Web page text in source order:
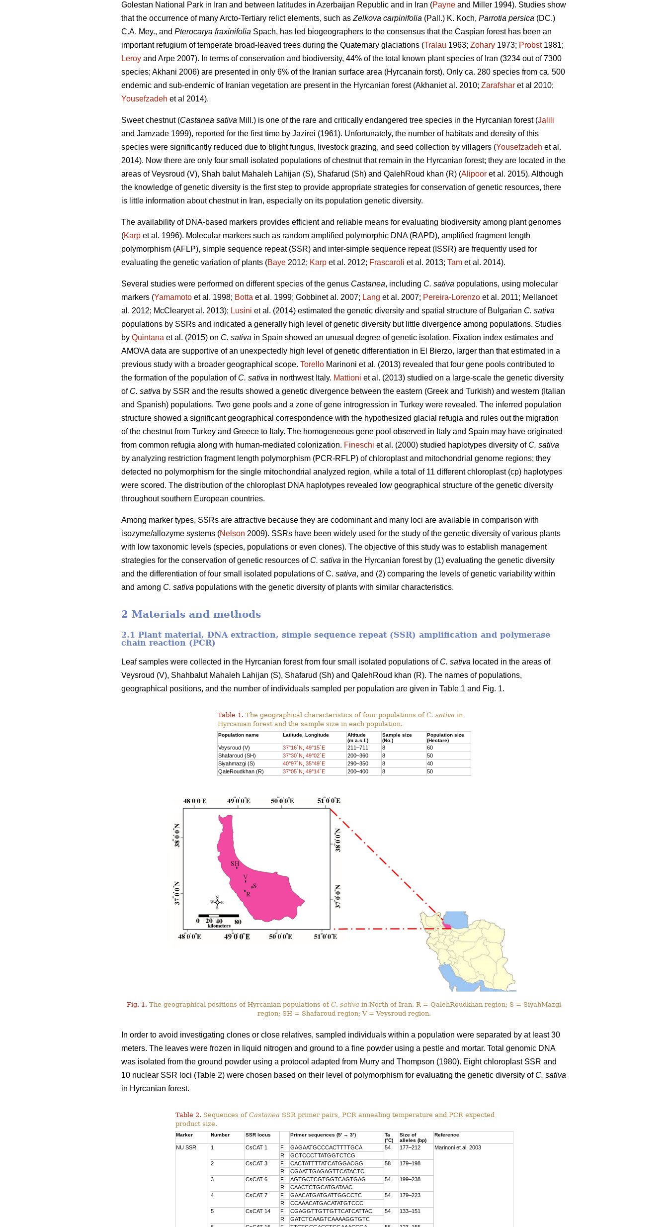
Golestan National Park in Iran and between latitudes in Azerbaijan Republic and in Iran (Payne and Miller 1994). Studies show
that the occurrence of many Arcto-Tertiary relict elements, such as Zelkova carpinifolia (Pall.) K. Koch, Parrotia persica (DC.)
C.A. Mey., and Pterocarya fraxinifolia Spach, has led biogeographers to the consensus that the Caspian forest has been an
important refugium of temperate broad-leaved trees during the Quaternary glaciations (Tralau 1963; Zohary 1973; Probst1981;
Leroy and Arpe 2007). In terms of conservation and biodiversity, 44% of the total known plant species of Iran (3234 out of 7300
species; Akhani 2006) are presented in only 6% of the Iranian surface area (Hyrcanain forst). Only ca. 280 species from ca. 500
endemic and sub-endemic of Iranian vegetation are present in the Hyrcanian forest (Akhaniet al. 2010; Zarafshar et al 2010;
Yousefzadeh et al 2014).
Sweet chestnut (Castanea sativa Mill.) is one of the rare and critically endangered tree species in the Hyrcanian forest (Jalili
and Jamzade 1999), reported for the first time by Jazirei (1961). Unfortunately, the number of habitats and density of this
species were significantly reduced due to blight fungus, livestock grazing, and seed collection by villagers (Yousefzadeh et al.
2014). Now there are only four small isolated populations of chestnut that remain in the Hyrcanian forest; they are located in the
areas of Veysroud (V), Shah balut Mahaleh Lahijan (S), Shafarud (Sh) and QalehRoud khan (R) (Alipoor et al. 2015). Although
the knowledge of genetic diversity is the first step to provide appropriate strategies for conservation of genetic resources, there
is little information about chestnut in Iran, especially on its population genetic diversity.
The availability of DNA-based markers provides efficient and reliable means for evaluating biodiversity among plant genomes
(Karp et al. 1996). Molecular markers such as random amplified polymorphic DNA (RAPD), amplified fragment length
polymorphism (AFLP), simple sequence repeat (SSR) and inter-simple sequence repeat (ISSR) are frequently used for
evaluating the genetic variation of plants (Baye 2012; Karp et al. 2012; Frascaroli et al. 2013; Tam et al. 2014).
Several studies were performed on different species of the genus Castanea, including C. sativa populations, using molecular
markers (Yamamoto et al. 1998; Botta et al. 1999; Gobbinet al. 2007; Lang et al. 2007; Pereira-Lorenzo et al. 2011; Mellanoet
al. 2012; McClearyet al. 2013); Lusini et al. (2014) estimated the genetic diversity and spatial structure of Bulgarian C. sativa
populations by SSRs and indicated a generally high level of genetic diversity but little divergence among populations. Studies
by Quintana et al. (2015) on C. sativa in Spain showed an unusual degree of genetic isolation. Fixation index estimates and
AMOVA data are supportive of an unexpectedly high level of genetic differentiation in El Bierzo, larger than that estimated in a
previous study with a broader geographical scope. Torello Marinoni et al. (2013) revealed that four gene pools contributed to
the formation of the population of C. sativa in northwest Italy. Mattioni et al. (2013) studied on a large-scale the genetic diversity
of C. sativa by SSR and the results showed a genetic divergence between the eastern (Greek and Turkish) and western (Italian
and Spanish) populations. Two gene pools and a zone of gene introgression in Turkey were revealed. The inferred population
structure showed a significant geographical correspondence with the hypothesized glacial refugia and rules out the migration
of the chestnut from Turkey and Greece to Italy. The homogeneous gene pool observed in Italy and Spain may have originated
from common refugia along with human-mediated colonization. Fineschi et al. (2000) studied haplotypes diversity of C. sativa
by analyzing restriction fragment length polymorphism (PCR-RFLP) of chloroplast and mitochondrial genome regions; they
detected no polymorphism for the single mitochondrial analyzed region, while a total of 11 different chloroplast (cp) haplotypes
were scored. The distribution of the chloroplast DNA haplotypes revealed low geographical structure of the genetic diversity
throughout southern European countries.
Among marker types, SSRs are attractive because they are codominant and many loci are available in comparison with
isozyme/allozyme systems (Nelson 2009). SSRs have been widely used for the study of the genetic diversity of various plants
with low taxonomic levels (species, populations or even clones). The objective of this study was to establish management
strategies for the conservation of genetic resources of C. sativa in the Hyrcanian forest by (1) evaluating the genetic diversity
and the differentiation of four small isolated populations of C. sativa, and (2) comparing the levels of genetic variability within
and among C. sativa populations with the genetic diversity of plants with similar characteristics.
2 Materials and methods
2.1 Plant material, DNA extraction, simple sequence repeat (SSR) amplification and polymerase
chain reaction (PCR)
Leaf samples were collected in the Hyrcanian forest from four small isolated populations of C. sativa located in the areas of
Veysroud (V), Shahbalut Mahaleh Lahijan (S), Shafarud (Sh) and QalehRoud khan (R). The names of populations,
geographical positions, and the number of individuals sampled per population are given in Table 1 and Fig. 1.
Table 1. The geographical characteristics of four populations of C. sativa in
Hyrcanian forest and the sample size in each population.
Population name Latitude, Longitude
Altitude
(m a.s.l.)
Sample size
(No.)
Population size
(Hectare)
Veysroud (V) 37°16´N, 49°15´E 211–711 8
60
Shafaroud (SH)
37°30´N, 49°02´E 200–360 8
50
Siyahmazgi (S)
40°97´N, 35°49´E 290–350 8
40
QaleRoudkhan (R)
37°05´N, 49°14´E 200–400 8 50
Fig. 1. The geographical positions of Hyrcanian populations ofC. sativa in North of Iran. R = QalehRoudkhan region; S = SiyahMazgi
region; SH = Shafaroud region; V = Veysroud region.
In order to avoid investigating clones or close relatives, sampled individuals within a population were separated by at least 30
meters. The leaves were frozen in liquid nitrogen and ground to a fine powder using a pestle and mortar. Total genomic DNA
was isolated from the ground powder using a protocol adapted from Murry and Thompson (1980). Eight chloroplast SSR and
10 nuclear SSR loci (Table 2) were chosen based on their level of polymorphism for evaluating the genetic diversity of C. sativa
in Hyrcanian forest.
Table 2. Sequences of Castanea SSR primer pairs, PCR annealing temperature and PCR expected
product size.
Marker Number SSR locus Primer sequences (5’ → 3’)
Ta
(°C)
Size of
alleles (bp)
Reference
NU SSR 1 CsCAT 1 F GAGAATGCCCACTTTTGCA 54 177–212
Marinoni et al. 2003
R
GCTCCCTTATGGTCTCG
2
CsCAT 3 F CACTATTTTATCATGGACGG 58
179–198
R
CGAATTGAGAGTTCATACTC
3
CsCAT 6 F AGTGCTCGTGGTCAGTGAG 54
199–238
R
CAACTCTGCATGATAAC
4
CsCAT 7 F GAACATGATGATTGGCCTC 54
179–223
R
CCAAACATGACATATGTCCC
5
CsCAT 14 F CGAGGTTGTTGTTCATCATTAC 54
133–151
R
GATCTCAAGTCAAAAGGTGTC